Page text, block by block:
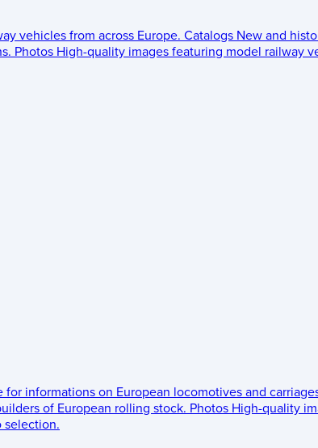
vehicles from across Europe. Catalogs New and
Photos High-quality images featuring model railway
for informations on European locomotives and
of European rolling stock. Photos High-quality
selection.